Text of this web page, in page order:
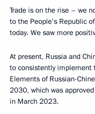
Trade is on the rise – we
to the People’s Republic
today. We saw more
At present, Russia and
to consistently implement
Elements of Russian-
2030, which was
in March 2023.